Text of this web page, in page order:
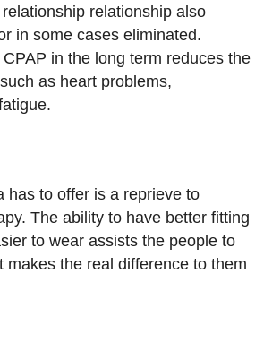
relationship also
in some cases eliminated.
in the long term reduces the
as heart problems,
has to offer is a reprieve to
The ability to have better fitting
to wear assists the people to
the real difference to them